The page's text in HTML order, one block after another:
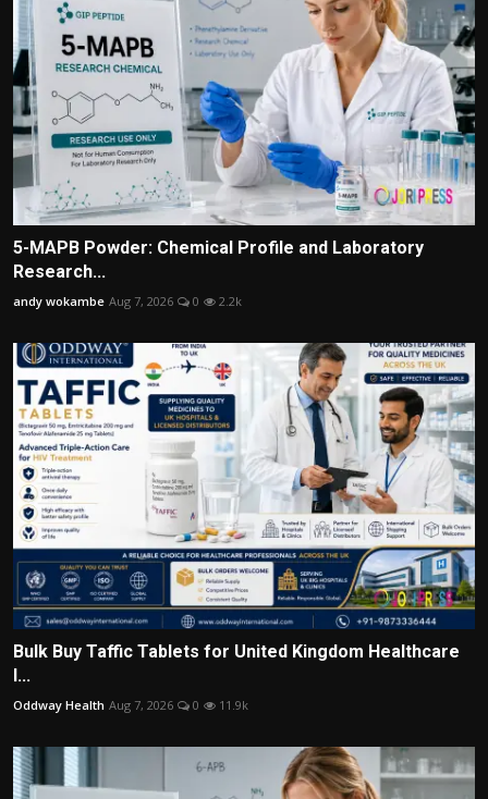
5-MAPB Powder: Chemical Profile and Laboratory
Research...
andy wokambe Aug 7, 2026 0 2.2k
Bulk Buy Taffic Tablets for United Kingdom Healthcare
I...
Oddway Health Aug 7, 2026 0 11.9k